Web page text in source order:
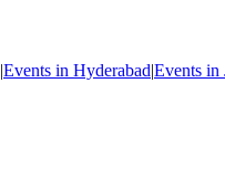
|Events in Hyderabad|Events in